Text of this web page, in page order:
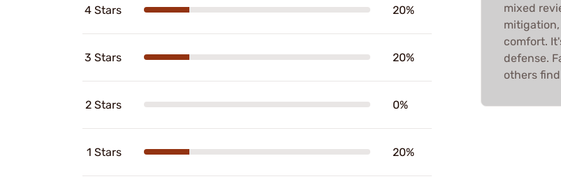
4 Stars 20%
3 Stars 20%
2 Stars 0%
1 Stars 20%
mixed
comfort.
defense.
others